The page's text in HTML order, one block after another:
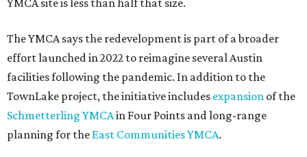
YMCA site is less than half that size.
The YMCA says the redevelopment is part of a broader
effort launched in 2022 to reimagine several Austin
facilities following the pandemic. In addition to the
TownLake project, the initiative includes expansion of the
Schmetterling YMCAin Four Points and long-range
planning for the East Communities YMCA.